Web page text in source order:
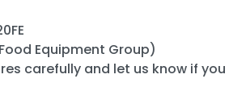
Equipment Group)
carefully and let us know if